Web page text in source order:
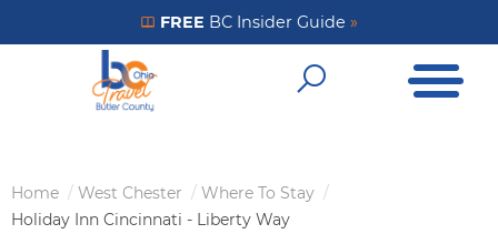
to
Get Your FREE Insider Guide
FREE BC Insider Guide »
OpenOpen
Breadcrumb
Home West Chester
Where To Stay
Holiday Inn Cincinnati - Liberty Way